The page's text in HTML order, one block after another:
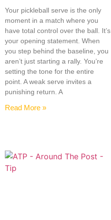
Your pickleball serve is the only
moment in a match where you
have total control over the ball. It’s
your opening statement. When
you step behind the baseline, you
aren’t just starting a rally. You’re
setting the tone for the entire
point. A weak serve invites a
punishing return. A
Read More »